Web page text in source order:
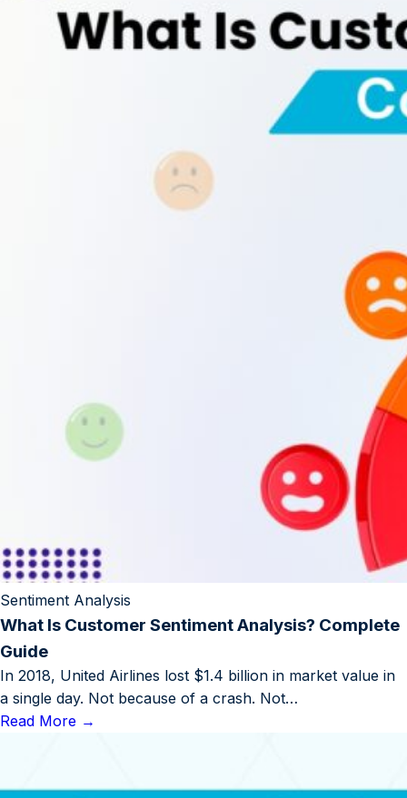
Sentiment Analysis
What Is Customer Sentiment Analysis? Complete
Guide
In 2018, United Airlines lost $1.4 billion in market value in
a single day. Not because of a crash. Not…
Read More →